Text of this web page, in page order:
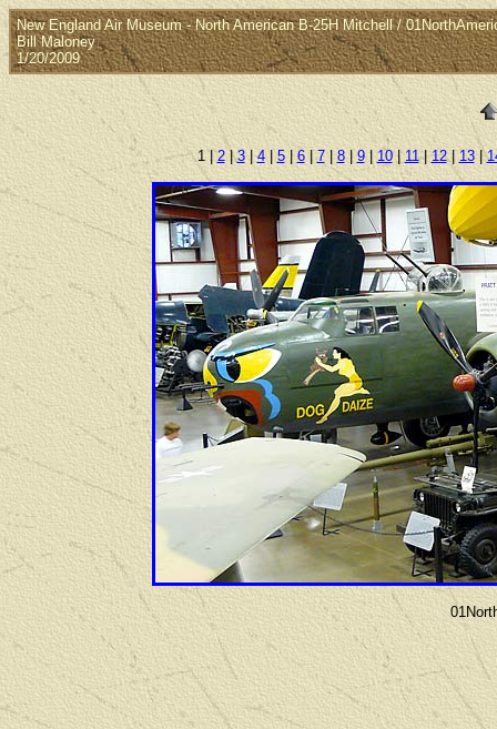
New England Air Museum - North American B-25H Mitchell /
Bill Maloney
1/20/2009
1 |2|3|4| 5| 6|7| 8| 9|10| 11|12|13|